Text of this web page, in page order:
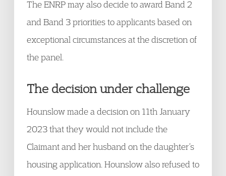
The ENRP may also decide to award Band 2
and Band 3 priorities to applicants based on
exceptional circumstances at the discretion of
the panel.
The decision under challenge
Hounslow made a decision on 11th January
2023 that they would not include the
Claimant and her husband on the daughter’s
housing application. Hounslow also refused to